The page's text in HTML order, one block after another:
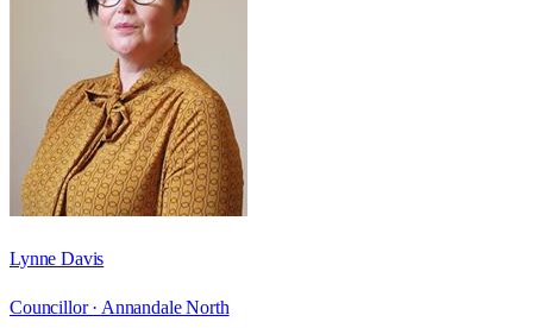
Lynne Davis
Councillor · Annandale North